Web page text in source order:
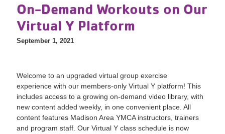
On-Demand Workouts on Our
Virtual Y Platform
September 1, 2021
Welcome to an upgraded virtual group exercise
experience with our members-only Virtual Y platform! This
includes access to a growing on-demand video library, with
new content added weekly, in one convenient place. All
content features Madison Area YMCA instructors, trainers
and program staff. Our Virtual Y class schedule is now